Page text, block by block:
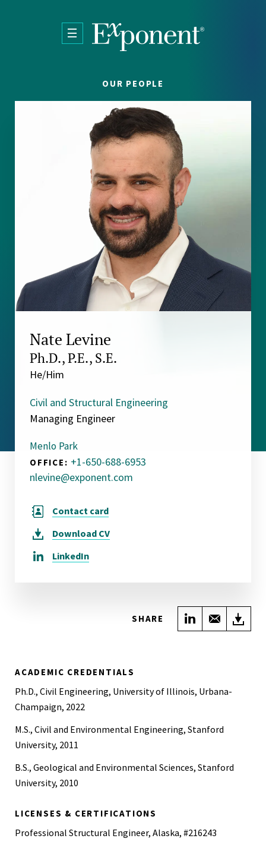
OUR PEOPLE
Nate Levine
Ph.D., P.E., S.E.
He/Him
Civil and Structural Engineering
Managing Engineer
Menlo Park
OFFICE: +1-650-688-6953
nlevine@exponent.com
Contact card
Download CV
LinkedIn
SHARE Share onShare
ACADEMIC CREDENTIALS
Ph.D., Civil Engineering, University of Illinois, Urbana-
Champaign, 2022
M.S., Civil and Environmental Engineering, Stanford
University, 2011
B.S., Geological and Environmental Sciences, Stanford
University, 2010
LICENSES & CERTIFICATIONS
Professional Structural Engineer, Alaska, #216243